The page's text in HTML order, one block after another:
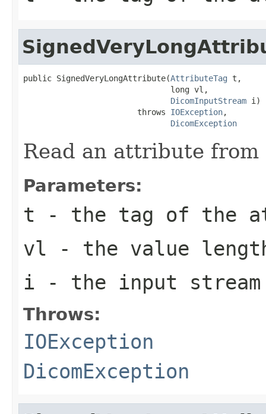
public SignedVeryLongAttribute(AttributeTag t,
                               long vl,
DicomInputStream i)
                        throws
IOException,
DicomException
Read an attribute
Parameters:
t - the tag of the
vl - the value
i - the input stream
Throws:
IOException
DicomException